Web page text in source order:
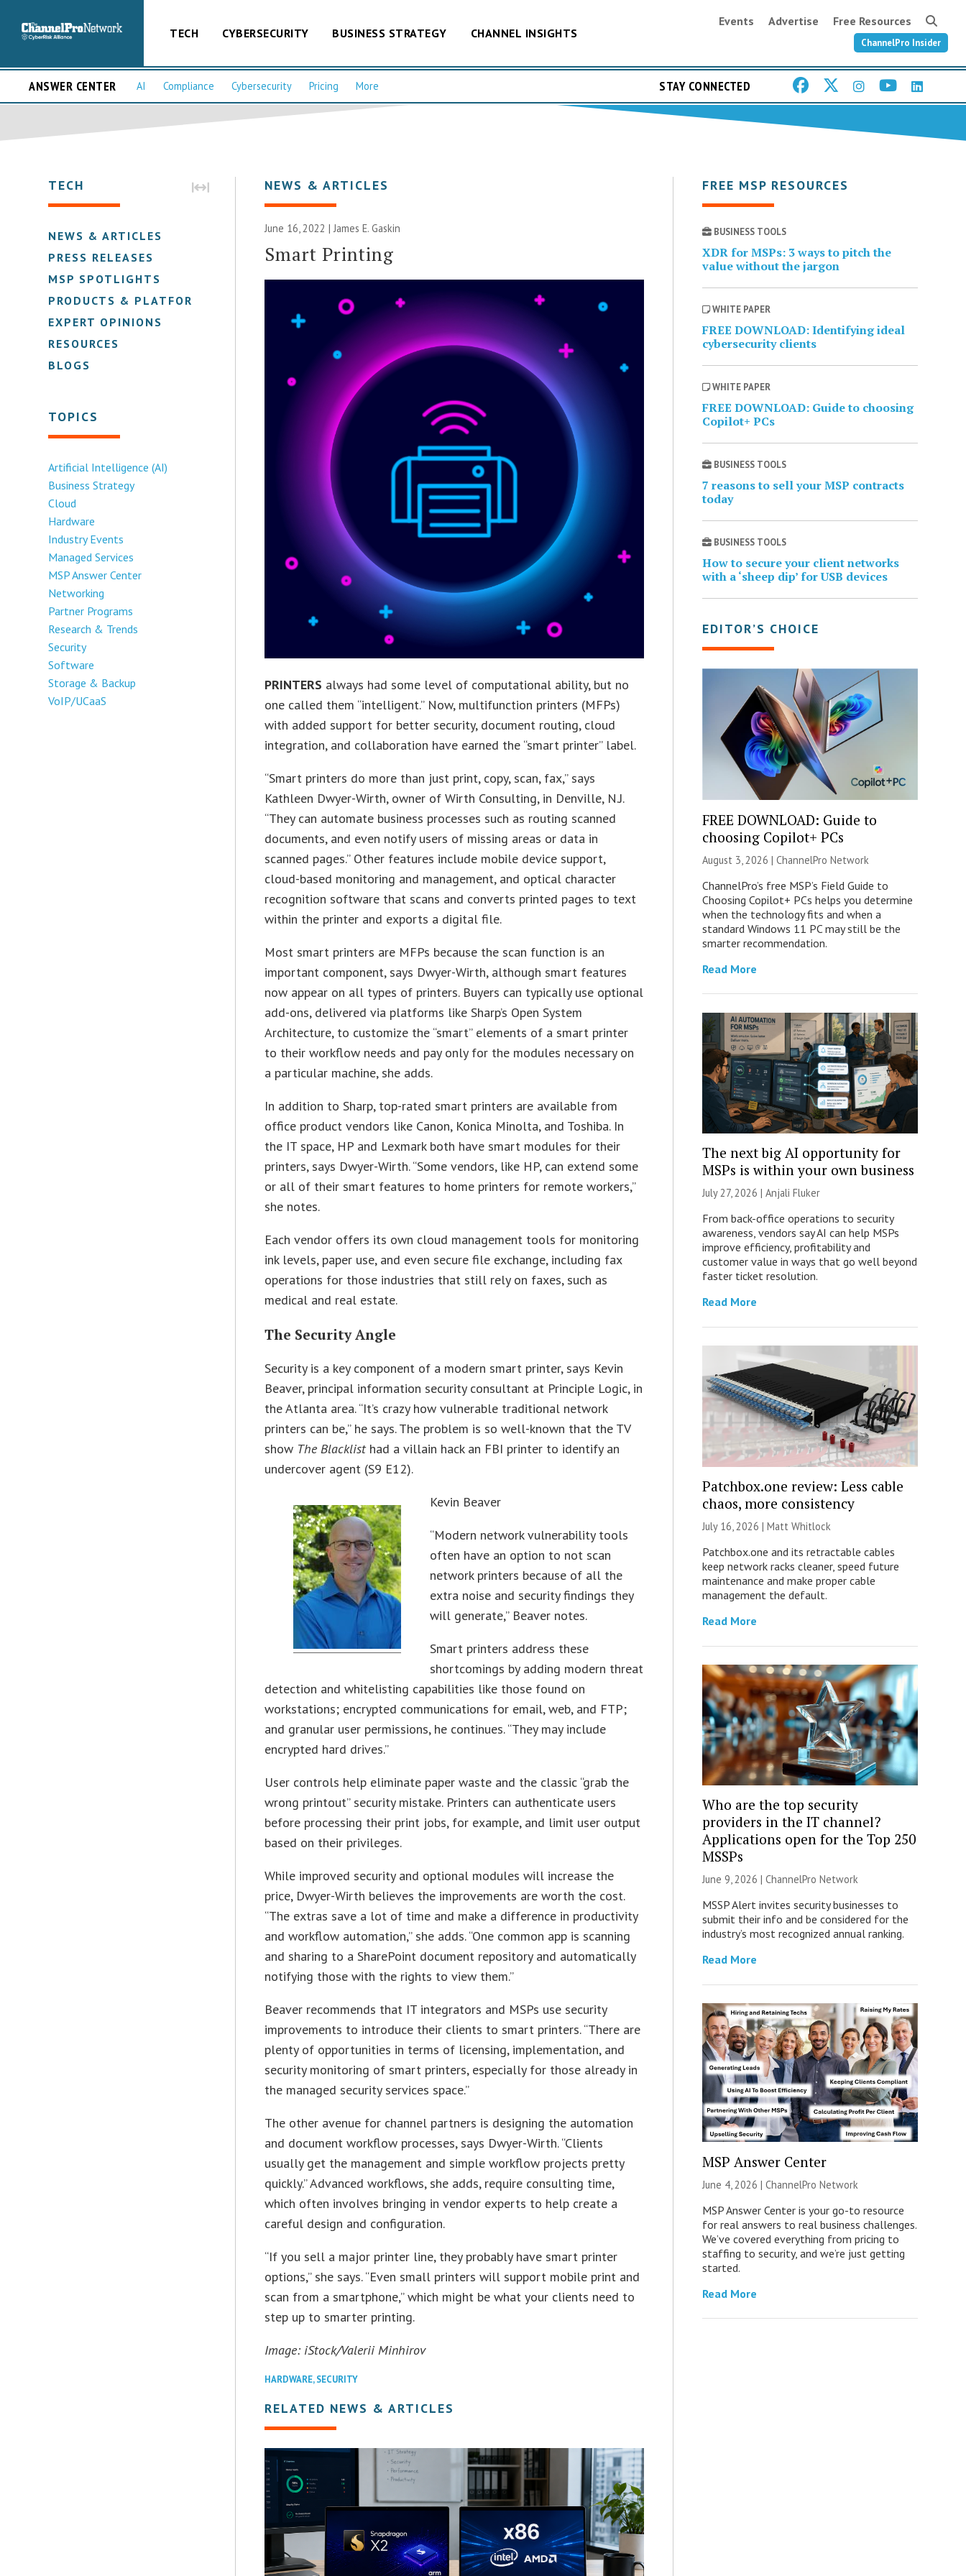
TECH CYBERSECURITY BUSINESS STRATEGY CHANNEL INSIGHTS
Events Advertise Free Resources
ChannelPro Insider
ANSWER CENTER AI Compliance Cybersecurity Pricing More STAY CONNECTED
TECH
NEWS & ARTICLES
PRESS RELEASES
MSP SPOTLIGHTS
PRODUCTS & PLATFORMS
EXPERT OPINIONS
RESOURCES
BLOGS
TOPICS
Artificial Intelligence (AI)
Business Strategy
Cloud
Hardware
Industry Events
Managed Services
MSP Answer Center
Networking
Partner Programs
Research & Trends
Security
Software
Storage & Backup
VoIP/UCaaS
NEWS & ARTICLES
June 16, 2022 |James E. Gaskin
Smart Printing
PRINTERS always had some level of computational ability, but no
one called them “intelligent.” Now, multifunction printers (MFPs)
with added support for better security, document routing, cloud
integration, and collaboration have earned the “smart printer” label.
“Smart printers do more than just print, copy, scan, fax,” says
Kathleen Dwyer-Wirth, owner of Wirth Consulting, in Denville, N.J.
“They can automate business processes such as routing scanned
documents, and even notify users of missing areas or data in
scanned pages.” Other features include mobile device support,
cloud-based monitoring and management, and optical character
recognition software that scans and converts printed pages to text
within the printer and exports a digital file.
Most smart printers are MFPs because the scan function is an
important component, says Dwyer-Wirth, although smart features
now appear on all types of printers. Buyers can typically use optional
add-ons, delivered via platforms like Sharp’s Open System
Architecture, to customize the “smart” elements of a smart printer
to their workflow needs and pay only for the modules necessary on
a particular machine, she adds.
In addition to Sharp, top-rated smart printers are available from
office product vendors like Canon, Konica Minolta, and Toshiba. In
the IT space, HP and Lexmark both have smart modules for their
printers, says Dwyer-Wirth. “Some vendors, like HP, can extend some
or all of their smart features to home printers for remote workers,”
she notes.
Each vendor offers its own cloud management tools for monitoring
ink levels, paper use, and even secure file exchange, including fax
operations for those industries that still rely on faxes, such as
medical and real estate.
The Security Angle
Security is a key component of a modern smart printer, says Kevin
Beaver, principal information security consultant at Principle Logic, in
the Atlanta area. “It’s crazy how vulnerable traditional network
printers can be,” he says. The problem is so well-known that the TV
show The Blacklisthad a villain hack an FBI printer to identify an
undercover agent (S9 E12).
Kevin Beaver
“Modern network vulnerability tools
often have an option to not scan
network printers because of all the
extra noise and security findings they
will generate,” Beaver notes.
Smart printers address these
shortcomings by adding modern threat
detection and whitelisting capabilities like those found on
workstations; encrypted communications for email, web, and FTP;
and granular user permissions, he continues. “They may include
encrypted hard drives.”
User controls help eliminate paper waste and the classic “grab the
wrong printout” security mistake. Printers can authenticate users
before processing their print jobs, for example, and limit user output
based on their privileges.
While improved security and optional modules will increase the
price, Dwyer-Wirth believes the improvements are worth the cost.
“The extras save a lot of time and make a difference in productivity
and workflow automation,” she adds. “One common app is scanning
and sharing to a SharePoint document repository and automatically
notifying those with the rights to view them.”
Beaver recommends that IT integrators and MSPs use security
improvements to introduce their clients to smart printers. “There are
plenty of opportunities in terms of licensing, implementation, and
security monitoring of smart printers, especially for those already in
the managed security services space.”
The other avenue for channel partners is designing the automation
and document workflow processes, says Dwyer-Wirth. “Clients
usually get the management and simple workflow projects pretty
quickly.” Advanced workflows, she adds, require consulting time,
which often involves bringing in vendor experts to help create a
careful design and configuration.
“If you sell a major printer line, they probably have smart printer
options,” she says. “Even small printers will support mobile print and
scan from a smartphone,” which might be what your clients need to
step up to smarter printing.
Image: iStock/Valerii Minhirov
HARDWARE,SECURITY
RELATED NEWS & ARTICLES
FREE MSP RESOURCES
BUSINESS TOOLS
XDR for MSPs: 3 ways to pitch the
value without the jargon
WHITE PAPER
FREE DOWNLOAD: Identifying ideal
cybersecurity clients
WHITE PAPER
FREE DOWNLOAD: Guide to choosing
Copilot+ PCs
BUSINESS TOOLS
7 reasons to sell your MSP contracts
today
BUSINESS TOOLS
How to secure your client networks
with a ‘sheep dip’ for USB devices
EDITOR’S CHOICE
FREE DOWNLOAD: Guide to
choosing Copilot+ PCs
August 3, 2026 | ChannelPro Network
ChannelPro’s free MSP’s Field Guide to
Choosing Copilot+ PCs helps you determine
when the technology fits and when a
standard Windows 11 PC may still be the
smarter recommendation.
Read More
The next big AI opportunity for
MSPs is within your own business
July 27, 2026 | Anjali Fluker
From back-office operations to security
awareness, vendors say AI can help MSPs
improve efficiency, profitability and
customer value in ways that go well beyond
faster ticket resolution.
Read More
Patchbox.one review: Less cable
chaos, more consistency
July 16, 2026 | Matt Whitlock
Patchbox.one and its retractable cables
keep network racks cleaner, speed future
maintenance and make proper cable
management the default.
Read More
Who are the top security
providers in the IT channel?
Applications open for the Top 250
MSSPs
June 9, 2026 | ChannelPro Network
MSSP Alert invites security businesses to
submit their info and be considered for the
industry’s most recognized annual ranking.
Read More
MSP Answer Center
June 4, 2026 | ChannelPro Network
MSP Answer Center is your go-to resource
for real answers to real business challenges.
We’ve covered everything from pricing to
staffing to security, and we’re just getting
started.
Read More